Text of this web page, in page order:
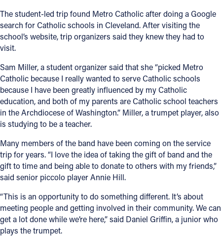
Contact Information
1404 East 9th Street
Cleveland, OH 44114
(800) 869-6525
Follow Us
INSTAGRAM
YOUTUBE
VIMEO
The student-led trip found Metro Catholic after doing a Google
search for Catholic schools in Cleveland. After visiting the
school’s website, trip organizers said they knew they had to
visit.
Sam Miller, a student organizer said that she “picked Metro
Catholic because I really wanted to serve Catholic schools
because I have been greatly influenced by my Catholic
education, and both of my parents are Catholic school teachers
in the Archdiocese of Washington.” Miller, a trumpet player, also
is studying to be a teacher.
Many members of the band have been coming on the service
trip for years. “I love the idea of taking the gift of band and the
gift to time and being able to donate to others with my friends,”
said senior piccolo player Annie Hill.
“This is an opportunity to do something different. It’s about
meeting people and getting involved in their community. We can
get a lot done while we’re here,” said Daniel Griffin, a junior who
plays the trumpet.